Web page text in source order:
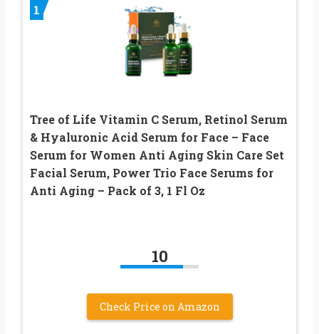
1
Tree of Life Vitamin C Serum, Retinol Serum
& Hyaluronic Acid Serum for Face – Face
Serum for Women Anti Aging Skin Care Set
Facial Serum, Power Trio Face Serums for
Anti Aging – Pack of 3, 1 Fl Oz
10
Check Price on Amazon